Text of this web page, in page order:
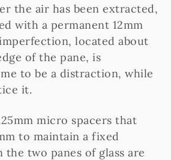
the air has been extracted,
with a permanent 12mm
located about
of the pane, is
to be a distraction, while
it.
micro spacers that
to maintain a fixed
the two panes of glass are